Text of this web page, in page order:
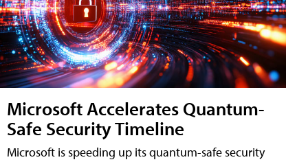
Microsoft Accelerates Quantum-
Safe Security Timeline
Microsoft is speeding up its quantum-safe security